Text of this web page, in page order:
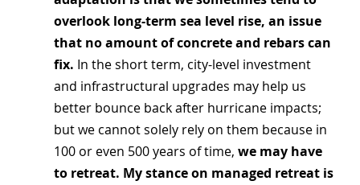
overlook long-term sea level rise, an issue
that no amount of concrete and rebars can
fix. In the short term, city-level investment
and infrastructural upgrades may help us
better bounce back after hurricane impacts;
but we cannot solely rely on them because in
100 or even 500 years of time, we may have
to retreat. My stance on managed retreat is